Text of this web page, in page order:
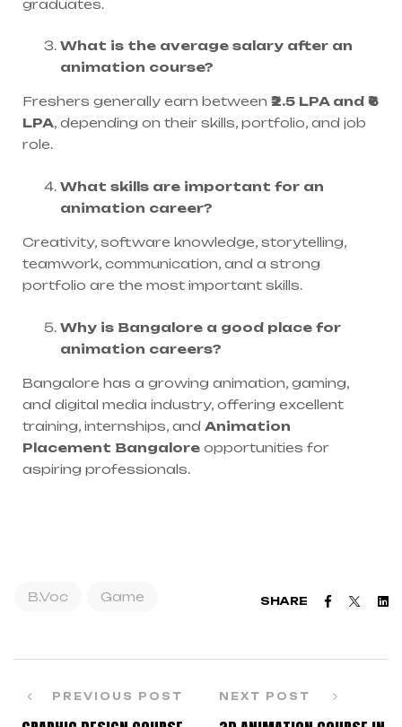
graduates.
What is the average salary after an
animation course?
Freshers generally earn between ₹2.5 LPA and ₹6
LPA, depending on their skills, portfolio, and job
role.
What skills are important for an
animation career?
Creativity, software knowledge, storytelling,
teamwork, communication, and a strong
portfolio are the most important skills.
Why is Bangalore a good place for
animation careers?
Bangalore has a growing animation, gaming,
and digital media industry, offering excellent
training, internships, and Animation
Placement Bangalore opportunities for
aspiring professionals.
B.Voc Game SHARE
PREVIOUS POST NEXT POST